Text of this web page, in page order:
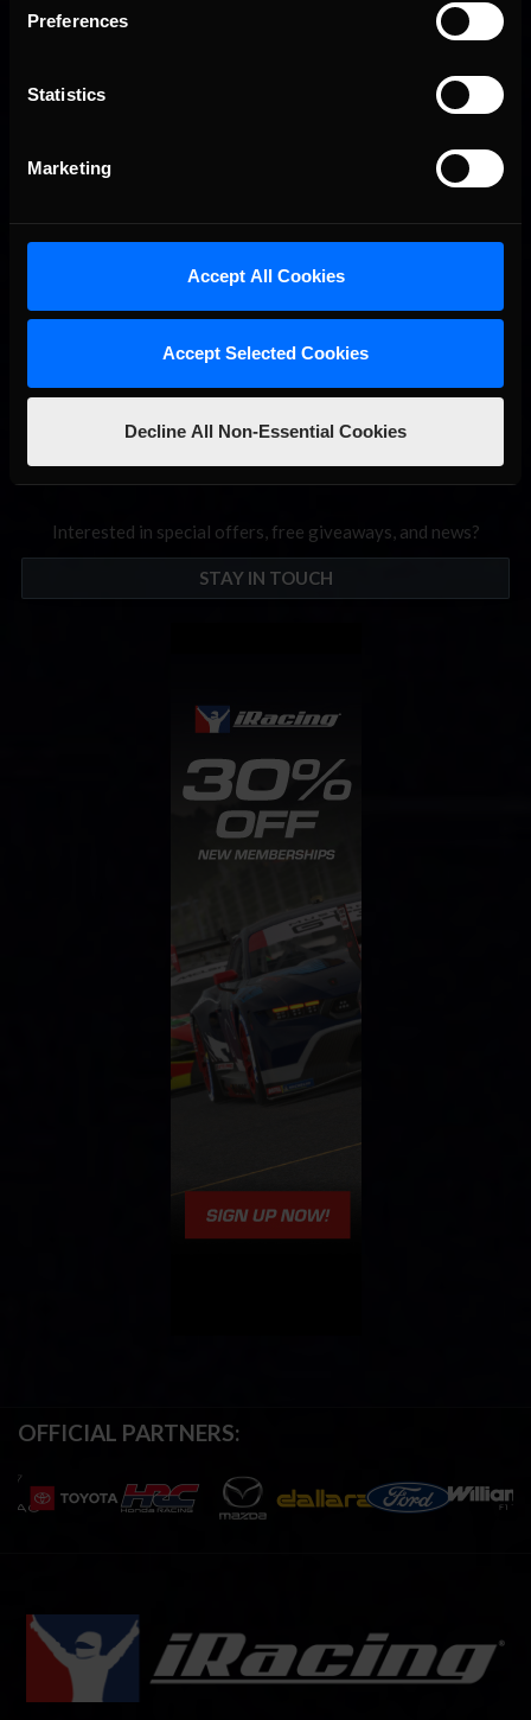
Preferences
Statistics
Marketing
Accept All Cookies
Accept Selected Cookies
Decline All Non-Essential Cookies
Recommended
2026-27 eNASCAR College iRacing Series kicks off in
Interested in special offers, free giveaways, and news?
STAY IN TOUCH
OFFICIAL PARTNERS: